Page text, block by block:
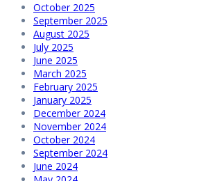
October 2025
September 2025
August 2025
July 2025
June 2025
March 2025
February 2025
January 2025
December 2024
November 2024
October 2024
September 2024
June 2024